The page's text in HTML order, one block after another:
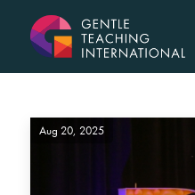
Aug 20, 2025